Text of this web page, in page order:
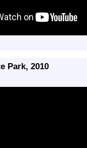
Park, 2010